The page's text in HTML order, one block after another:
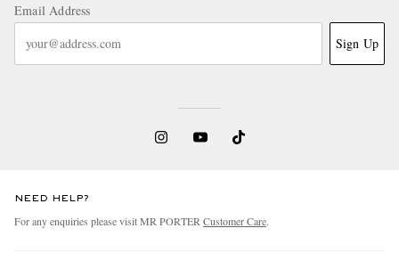
Email Address
Sign Up
NEED HELP?
For any enquiries please visit MR PORTER Customer Care.